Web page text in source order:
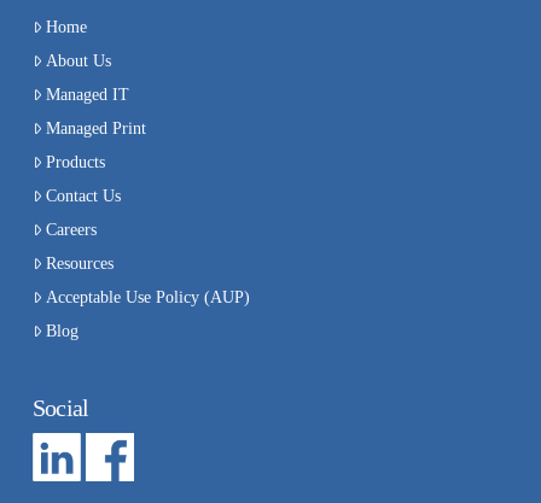
Home
About Us
Managed IT
Managed Print
Products
Contact Us
Careers
Resources
Acceptable Use Policy (AUP)
Blog
Social